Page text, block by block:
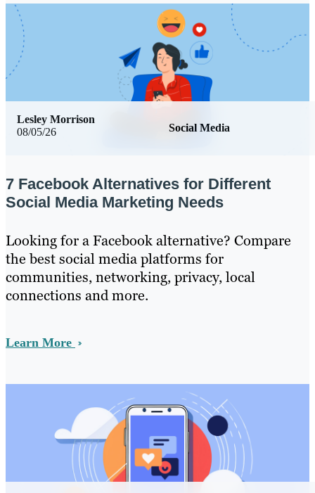
08/05/26 Social Media
Lesley Morrison
7 Facebook Alternatives for Different
Social Media Marketing Needs
Looking for a Facebook alternative? Compare
the best social media platforms for
communities, networking, privacy, local
connections and more.
Learn More